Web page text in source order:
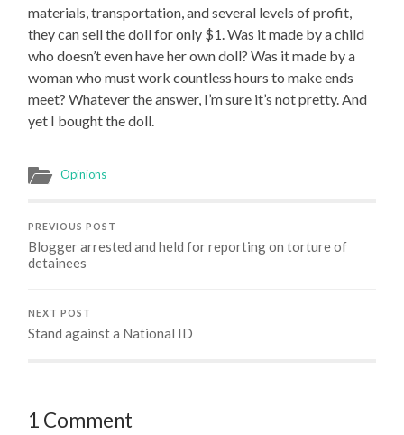
materials, transportation, and several levels of profit,
they can sell the doll for only $1. Was it made by a child
who doesn’t even have her own doll? Was it made by a
woman who must work countless hours to make ends
meet? Whatever the answer, I’m sure it’s not pretty. And
yet I bought the doll.
Opinions
PREVIOUS POST
Blogger arrested and held for reporting on torture of
detainees
NEXT POST
Stand against a National ID
1 Comment